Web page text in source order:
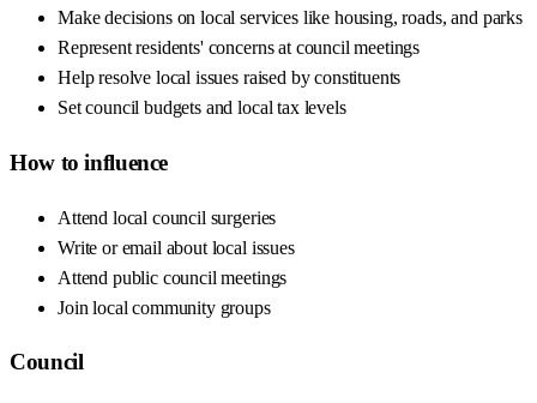
Make decisions on local services like housing, roads, and parks
Represent residents' concerns at council meetings
Help resolve local issues raised by constituents
Set council budgets and local tax levels
How to influence
Attend local council surgeries
Write or email about local issues
Attend public council meetings
Join local community groups
Council